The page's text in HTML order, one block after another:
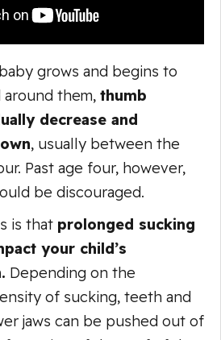
grows and begins to
them, thumb
decrease and
, usually between the
Past age four, however,
be discouraged.
is that prolonged sucking
your child’s
Depending on the
of sucking, teeth and
jaws can be pushed out of